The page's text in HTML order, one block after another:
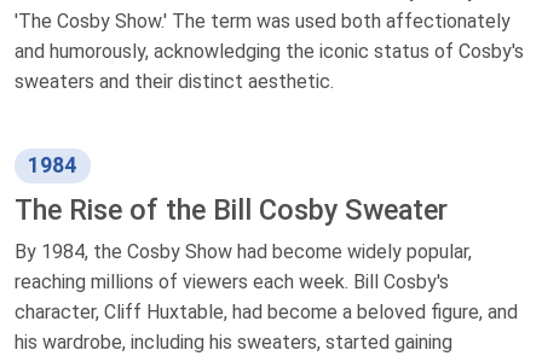
'The Cosby Show.' The term was used both affectionately
and humorously, acknowledging the iconic status of Cosby's
sweaters and their distinct aesthetic.
1984
The Rise of the Bill Cosby Sweater
By 1984, the Cosby Show had become widely popular,
reaching millions of viewers each week. Bill Cosby's
character, Cliff Huxtable, had become a beloved figure, and
his wardrobe, including his sweaters, started gaining